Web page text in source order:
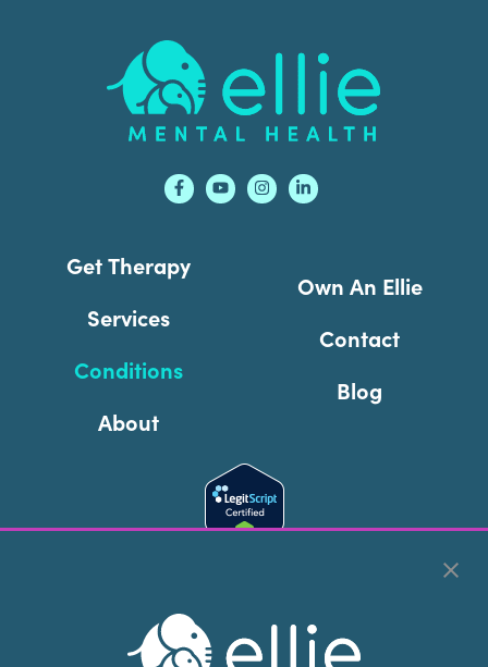
Footer
Get Therapy
Services
Conditions
About
Own An Ellie
Contact
Blog
Cookie Preferences
Copyright © 2026Ellie Mental Health, PLLP